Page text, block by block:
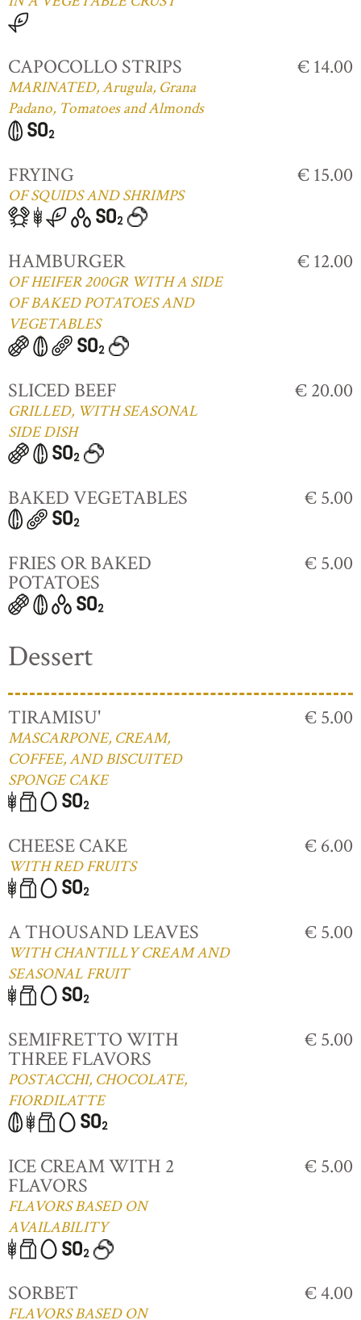
CAPOCOLLO STRIPS
MARINATED, Arugula, Grana
Padano, Tomatoes and Almonds
€ 14.00
FRYING
OF SQUIDS AND SHRIMPS
€ 15.00
HAMBURGER
OF HEIFER 200GR WITH A SIDE
OF BAKED POTATOES AND
VEGETABLES
€ 12.00
SLICED BEEF
GRILLED, WITH SEASONAL
SIDE DISH
€ 20.00
BAKED VEGETABLES € 5.00
FRIES OR BAKED
POTATOES
€ 5.00
Dessert
TIRAMISU'
MASCARPONE, CREAM,
COFFEE, AND BISCUITED
SPONGE CAKE
€ 5.00
CHEESE CAKE
WITH RED FRUITS
€ 6.00
A THOUSAND LEAVES
WITH CHANTILLY CREAM AND
SEASONAL FRUIT
€ 5.00
SEMIFRETTO WITH
THREE FLAVORS
POSTACCHI, CHOCOLATE,
FIORDILATTE
€ 5.00
ICE CREAM WITH 2
FLAVORS
FLAVORS BASED ON
AVAILABILITY
€ 5.00
SORBET
FLAVORS BASED ON
€ 4.00